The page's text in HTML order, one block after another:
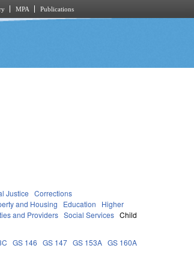
MPA Publications
Justice
Corrections
and Housing Education
Higher
and Providers Social Services Child
GS 146 GS 147 GS 153A GS 160A